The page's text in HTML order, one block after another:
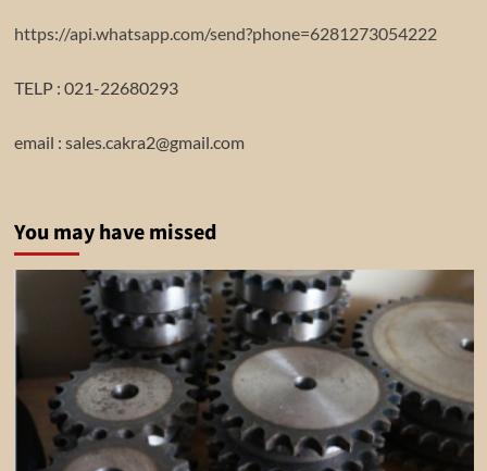
https://api.whatsapp.com/send?phone=6281273054222
TELP : 021-22680293
email : sales.cakra2@gmail.com
You may have missed